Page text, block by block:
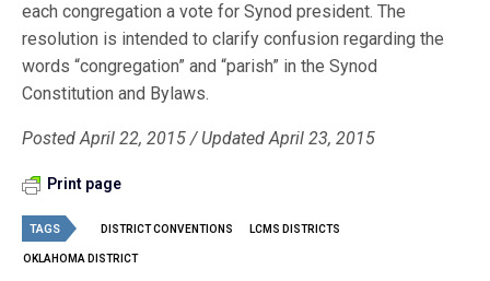
each congregation a vote for Synod president. The
resolution is intended to clarify confusion regarding the
words “congregation” and “parish” in the Synod
Constitution and Bylaws.
Posted April 22, 2015 / Updated April 23, 2015
Print page
TAGS DISTRICT CONVENTIONS LCMS DISTRICTS
OKLAHOMA DISTRICT